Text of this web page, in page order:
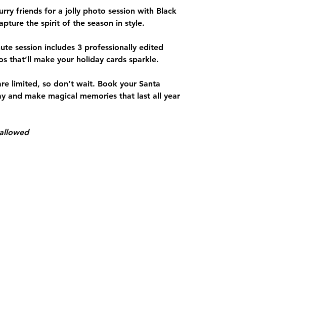
friends for a jolly photo session with Black
the spirit of the season in style.
session includes 3 professionally edited
that’ll make your holiday cards sparkle.
limited, so don’t wait. Book your Santa
and make magical memories that last all year